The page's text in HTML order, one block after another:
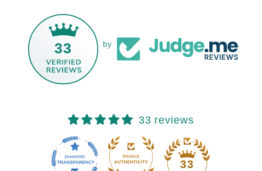
33 by
33 reviews
33